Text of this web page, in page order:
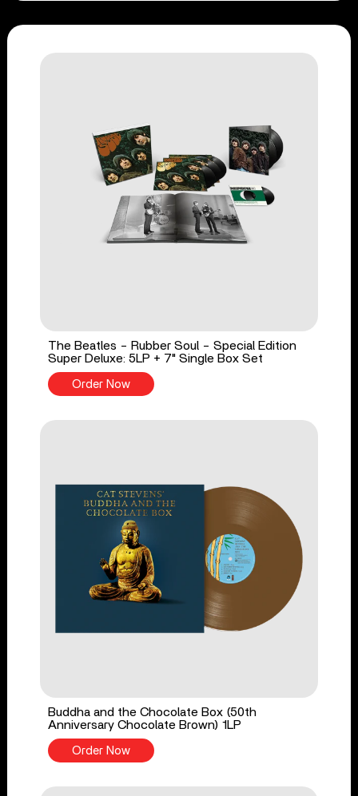
The Beatles - Rubber Soul - Special Edition
Super Deluxe: 5LP + 7" Single Box Set
Order Now
Buddha and the Chocolate Box (50th
Anniversary Chocolate Brown) 1LP
Order Now